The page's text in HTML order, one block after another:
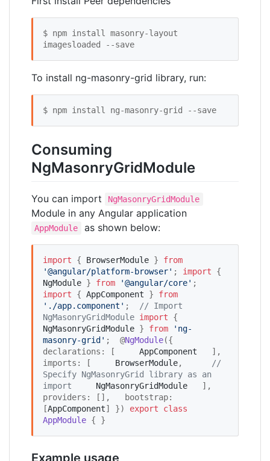
$ npm install masonry-layout
imagesloaded --save
To install ng-masonry-grid library, run:
$ npm install ng-masonry-grid --save
Consuming
NgMasonryGridModule
You can import NgMasonryGridModule
Module in any Angular application
AppModule as shown below:
import { BrowserModule } from
'@angular/platform-browser' ; import
NgModule } from '@angular/core'
import { AppComponent } from
' ./app.component ' ; // Import
NgMasonryGridModule import
NgMasonryGridModule } from ' ng-
masonry-grid ' ;  @NgModule({
declarations: [ AppComponent
   ],
imports: [ BrowserModule,
//
Specify NgMasonryGrid library as an
import
NgMasonryGridModule
   ],
providers: [],   bootstrap:
[AppComponent] }) export
class
AppModule { }
Example usage